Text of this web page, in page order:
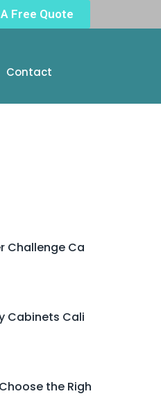
Free Quote
Contact
Challenge Ca
Cabinets Cali
the Righ